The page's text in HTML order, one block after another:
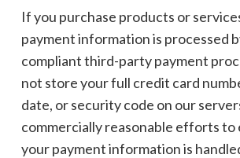
If you purchase products or
payment information is processed
compliant third-party payment
not store your full credit card
date, or security code on our
commercially reasonable efforts to
your payment information is